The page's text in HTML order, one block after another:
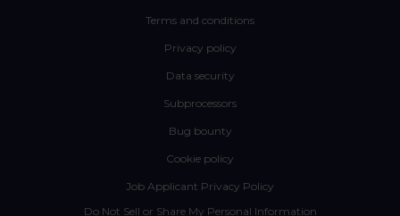
Terms and conditions
Privacy policy
Data security
Subprocessors
Bug bounty
Cookie policy
Job Applicant Privacy Policy
Do Not Sell or Share My Personal Information